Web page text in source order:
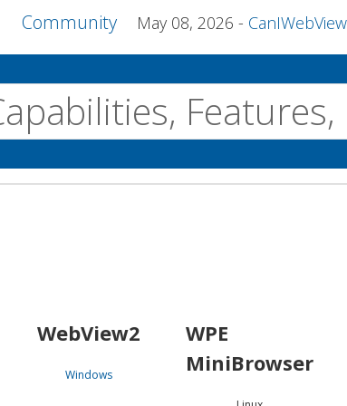
Community May 08, 2026 CanIWebView and
WebView2
Windows
WPE
MiniBrowser